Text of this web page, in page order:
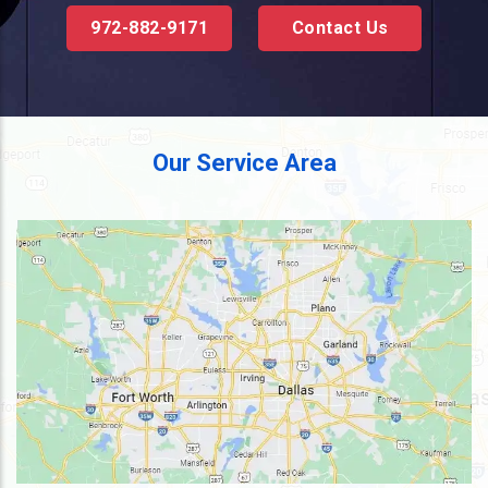
972-882-9171 Contact Us
Our Service Area